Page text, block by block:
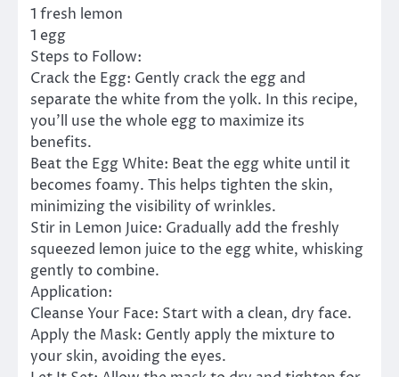
1 fresh lemon
1 egg
Steps to Follow:
Crack the Egg: Gently crack the egg and
separate the white from the yolk. In this recipe,
you’ll use the whole egg to maximize its
benefits.
Beat the Egg White: Beat the egg white until it
becomes foamy. This helps tighten the skin,
minimizing the visibility of wrinkles.
Stir in Lemon Juice: Gradually add the freshly
squeezed lemon juice to the egg white, whisking
gently to combine.
Application:
Cleanse Your Face: Start with a clean, dry face.
Apply the Mask: Gently apply the mixture to
your skin, avoiding the eyes.